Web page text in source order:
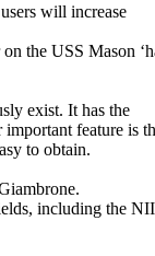
will increase
the USS Mason
exist. It has the
feature is
to obtain.
including the